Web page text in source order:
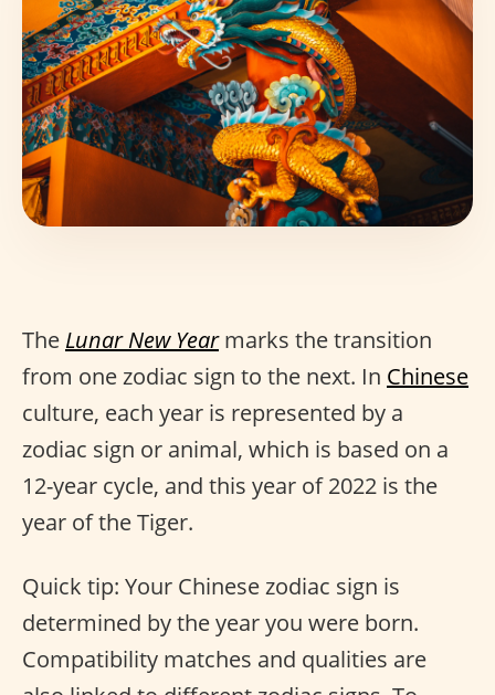
The Lunar New Yearmarks the transition
from one zodiac sign to the next. In Chinese
culture, each year is represented by a
zodiac sign or animal, which is based on a
12-year cycle, and this year of 2022 is the
year of the Tiger.
Quick tip: Your Chinese zodiac sign is
determined by the year you were born.
Compatibility matches and qualities are